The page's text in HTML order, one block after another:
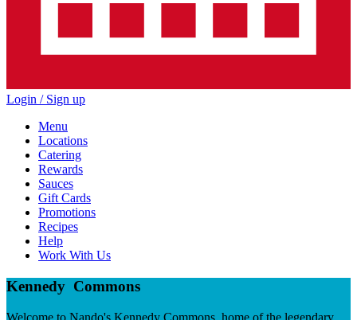
Login / Sign up
Menu
Locations
Catering
Rewards
Sauces
Gift Cards
Promotions
Recipes
Help
Work With Us
Kennedy Commons
Welcome to Nando's Kennedy Commons, home of the legendary